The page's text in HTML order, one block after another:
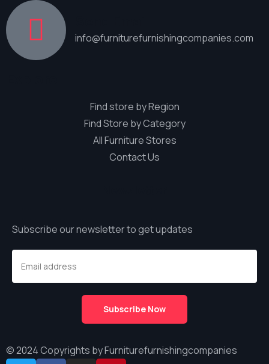
info@furniturefurnishingcompanies.com
Find store by Region
Find Store by Category
All Furniture Stores
Contact Us
Subscribe our newsletter to get updates
© 2024 Copyrights by Furniturefurnishingcompanies